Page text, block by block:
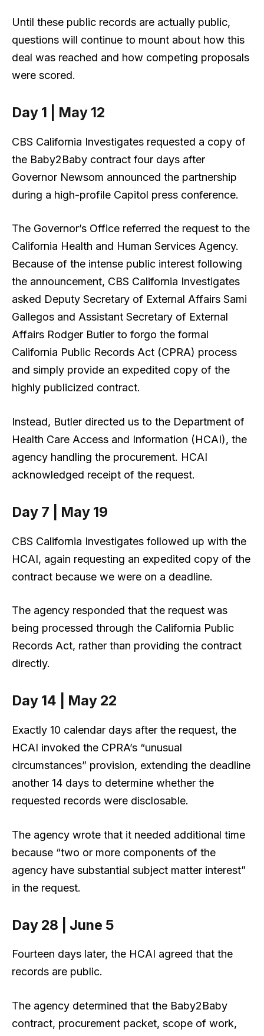
Until these public records are actually public,
questions will continue to mount about how this
deal was reached and how competing proposals
were scored.
Day 1 | May 12
CBS California Investigates requested a copy of
the Baby2Baby contract four days after
Governor Newsom announced the partnership
during a high-profile Capitol press conference.
The Governor’s Office referred the request to the
California Health and Human Services Agency.
Because of the intense public interest following
the announcement, CBS California Investigates
asked Deputy Secretary of External Affairs Sami
Gallegos and Assistant Secretary of External
Affairs Rodger Butler to forgo the formal
California Public Records Act (CPRA) process
and simply provide an expedited copy of the
highly publicized contract.
Instead, Butler directed us to the Department of
Health Care Access and Information (HCAI), the
agency handling the procurement. HCAI
acknowledged receipt of the request.
Day 7 | May 19
CBS California Investigates followed up with the
HCAI, again requesting an expedited copy of the
contract because we were on a deadline.
The agency responded that the request was
being processed through the California Public
Records Act, rather than providing the contract
directly.
Day 14 | May 22
Exactly 10 calendar days after the request, the
HCAI invoked the CPRA’s “unusual
circumstances” provision, extending the deadline
another 14 days to determine whether the
requested records were disclosable.
The agency wrote that it needed additional time
because “two or more components of the
agency have substantial subject matter interest”
in the request.
Day 28 | June 5
Fourteen days later, the HCAI agreed that the
records are public.
The agency determined that the Baby2Baby
contract, procurement packet, scope of work,